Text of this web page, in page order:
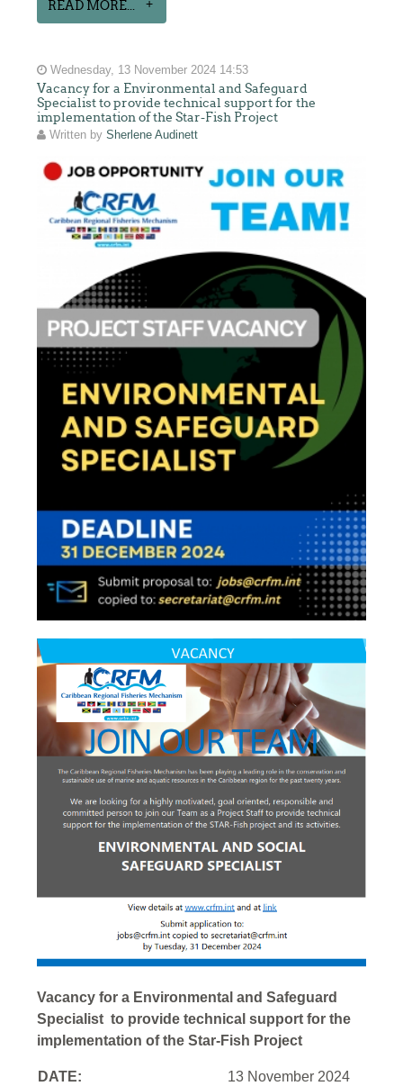
READ MORE...
Wednesday, 13 November 2024 14:53
Vacancy for a Environmental and Safeguard
Specialist to provide technical support for the
implementation of the Star-Fish Project
Written bySherlene Audinett
Vacancy for a Environmental and Safeguard
Specialist to provide technical support for the
implementation of the Star-Fish Project
DATE: 13 November 2024